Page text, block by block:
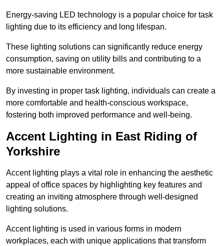
Energy-saving LED technology is a popular choice for task
lighting due to its efficiency and long lifespan.
These lighting solutions can significantly reduce energy
consumption, saving on utility bills and contributing to a
more sustainable environment.
By investing in proper task lighting, individuals can create a
more comfortable and health-conscious workspace,
fostering both improved performance and well-being.
Accent Lighting in East Riding of
Yorkshire
Accent lighting plays a vital role in enhancing the aesthetic
appeal of office spaces by highlighting key features and
creating an inviting atmosphere through well-designed
lighting solutions.
Accent lighting is used in various forms in modern
workplaces, each with unique applications that transform